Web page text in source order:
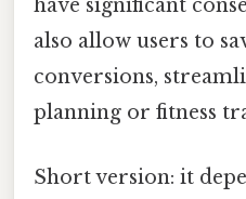
have significant
also allow users to
conversions,
planning or fitness
Short version: it